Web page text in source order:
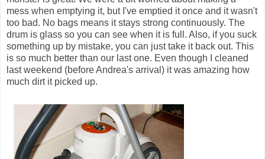
mess when emptying it, but I've emptied it once and it wasn't
too bad. No bags means it stays strong continuously. The
drum is glass so you can see when it is full. Also, if you suck
something up by mistake, you can just take it back out. This
is so much better than our last one. Even though I cleaned
last weekend (before Andrea's arrival) it was amazing how
much dirt it picked up.